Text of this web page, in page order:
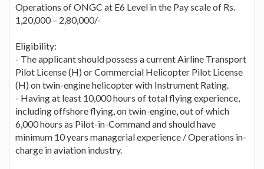
Operations of ONGC at E6 Level in the Pay scale of Rs.
1,20,000 – 2,80,000/-
Eligibility:
- The applicant should possess a current Airline Transport
Pilot License (H) or Commercial Helicopter Pilot License
(H) on twin-engine helicopter with Instrument Rating.
- Having at least 10,000 hours of total flying experience,
including offshore flying, on twin-engine, out of which
6,000 hours as Pilot-in-Command and should have
minimum 10 years managerial experience / Operations in-
charge in aviation industry.